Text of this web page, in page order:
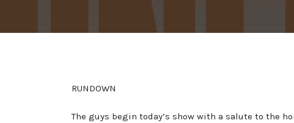
RUNDOWN
The guys begin today’s show with a salute to the